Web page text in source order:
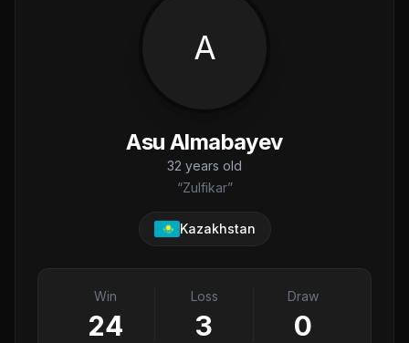
A
Asu Almabayev
32 years old
“Zulfikar”
Kazakhstan
Win
24
Loss
3
Draw
0